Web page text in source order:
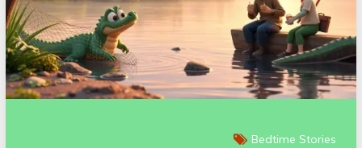
Bedtime Stories